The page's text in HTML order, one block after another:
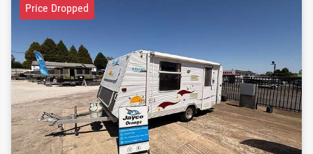
Price Dropped